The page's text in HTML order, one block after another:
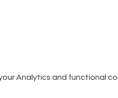
Analytics and functional